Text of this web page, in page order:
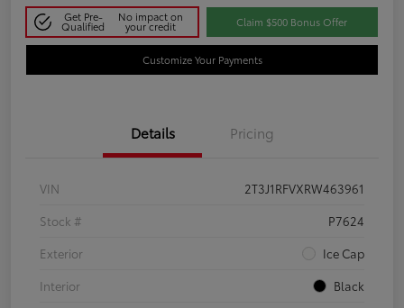
Get Pre-
Qualified
No impact on
your credit Claim $500 Bonus Offer
Customize Your Payments
Details Pricing
VIN
2T3J1RFVXRW463961
Stock #
P7624
Exterior
Ice Cap
Interior
Black